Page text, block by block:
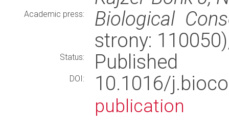
Academic press:
Biological
strony:
Status: Published
DOI: 10.1016/
publication